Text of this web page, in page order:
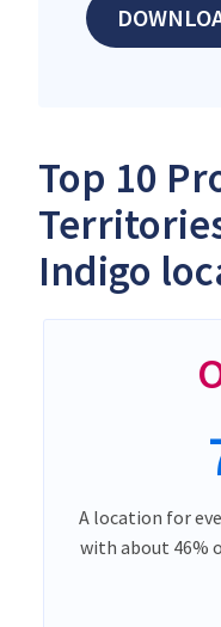
Top 10
Indigo
A location for
with about 46%